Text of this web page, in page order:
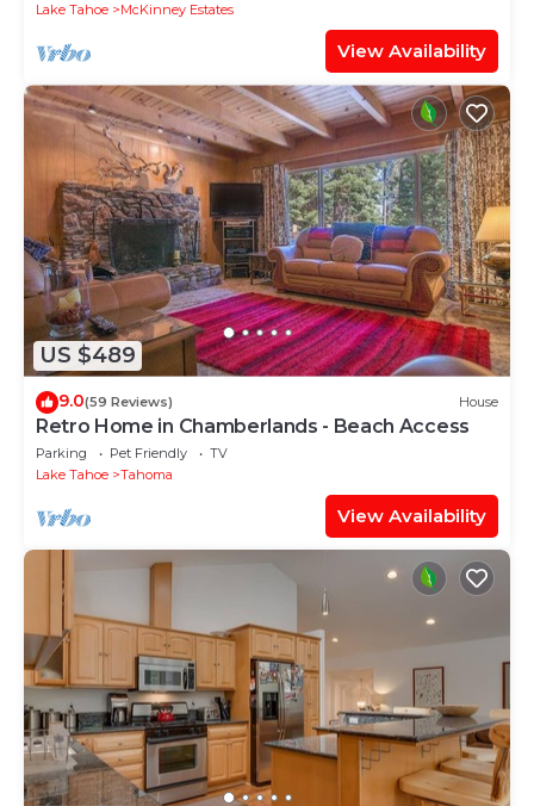
Lake Tahoe
McKinney Estates
View Availability
US $489
9.0(59 Reviews) House
Retro Home in Chamberlands - Beach Access
Parking Pet Friendly
TV
Lake Tahoe
Tahoma
View Availability